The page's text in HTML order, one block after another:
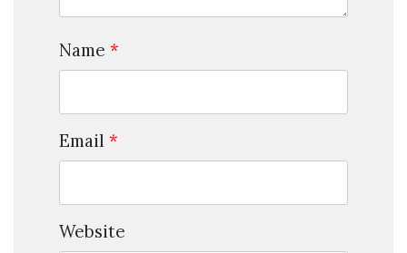
Name *
Email *
Website